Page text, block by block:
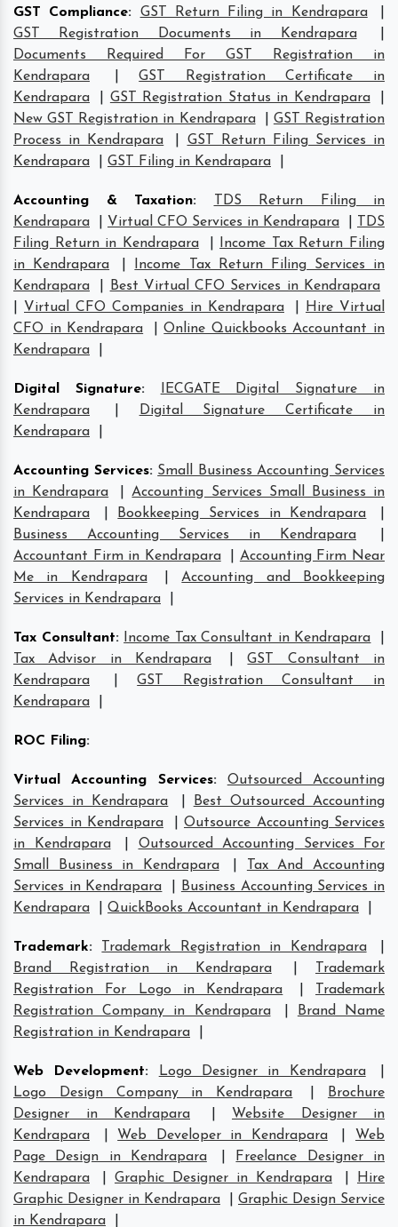
GST Compliance: GST Return Filing in Kendrapara
GST Registration Documents in Kendrapara
Documents Required For GST Registration in
Kendrapara
|GST Registration Certificate in
Kendrapara
GST Registration Status in Kendrapara
New GST Registration in Kendrapara
GST Registration
Process in Kendrapara
GST Return Filing Services in
Kendrapara
GST Filing in Kendrapara
Accounting & Taxation:
TDS Return Filing in
Kendrapara
Virtual CFO Services in Kendrapara
TDS
Filing Return in Kendrapara
Income Tax Return Filing
in Kendrapara
Income Tax Return Filing Services in
Kendrapara
Best Virtual CFO Services in Kendrapara
Virtual CFO Companies in Kendrapara
Hire Virtual
CFO in Kendrapara
|Online Quickbooks Accountant in
Kendrapara
Digital Signature:
IECGATE Digital Signature in
Kendrapara
Digital Signature Certificate in
Kendrapara
Accounting Services: Small Business Accounting Services
in Kendrapara
|Accounting Services Small Business in
Kendrapara
Bookkeeping Services in Kendrapara
Business Accounting Services in Kendrapara
Accountant Firm in Kendrapara
Accounting Firm Near
Me in Kendrapara
|Accounting and Bookkeeping
Services in Kendrapara
Tax Consultant: Income Tax Consultant in Kendrapara
Tax Advisor in Kendrapara
|GST Consultant in
Kendrapara
|GST Registration Consultant in
Kendrapara
ROC Filing:
Virtual Accounting Services:
Outsourced Accounting
Services in Kendrapara
Best Outsourced Accounting
Services in Kendrapara
Outsource Accounting Services
in Kendrapara
Outsourced Accounting Services For
Small Business in Kendrapara
Tax And Accounting
Services in Kendrapara
Business Accounting Services in
Kendrapara
QuickBooks Accountant in Kendrapara
Trademark: Trademark Registration in Kendrapara
Brand Registration in Kendrapara
Trademark
Registration For Logo in Kendrapara
Trademark
Registration Company in Kendrapara
Brand Name
Registration in Kendrapara
Web Development: Logo Designer in Kendrapara
Logo Design Company in Kendrapara
Brochure
Designer in Kendrapara
Website Designer in
Kendrapara
Web Developer in Kendrapara
Web
Page Design in Kendrapara
Freelance Designer in
Kendrapara
Graphic Designer in Kendrapara
Hire
Graphic Designer in Kendrapara
Graphic Design Service
in Kendrapara